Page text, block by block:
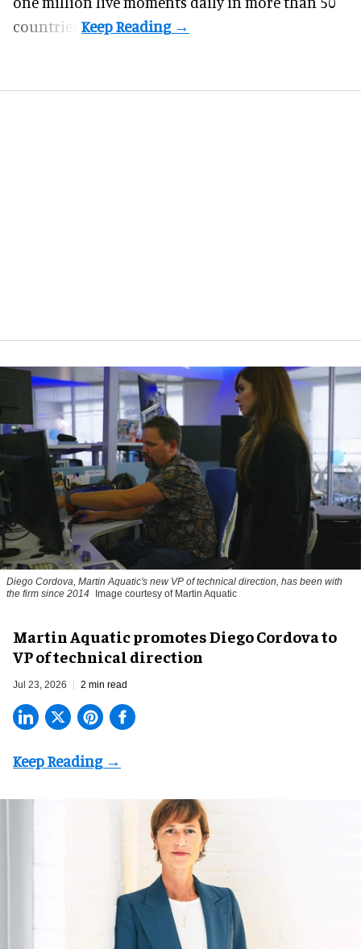
countries.
Diego Cordova, Martin Aquatic's new VP of technical direction, has been with
the firm since 2014 Image courtesy of Martin Aquatic
Martin Aquatic promotes Diego Cordova to
VP of technical direction
Jul 23, 2026 2 min read